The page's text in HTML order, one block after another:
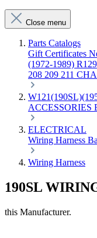
Close menu
Parts Catalogs
Gift Certificates
(1972-1989)
208 209 211
ACCESSORIES
ELECTRICAL
Wiring Harness
Wiring Harness
190SL
this Manufacturer.